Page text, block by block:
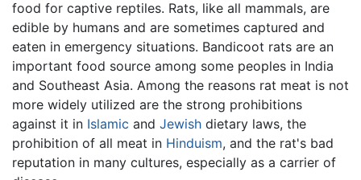
food for captive reptiles. Rats, like all mammals, are
edible by humans and are sometimes captured and
eaten in emergency situations. Bandicoot rats are an
important food source among some peoples in India
and Southeast Asia. Among the reasons rat meat is not
more widely utilized are the strong prohibitions
against it in Islamic and Jewish dietary laws, the
prohibition of all meat in Hinduism, and the rat's bad
reputation in many cultures, especially as a carrier of